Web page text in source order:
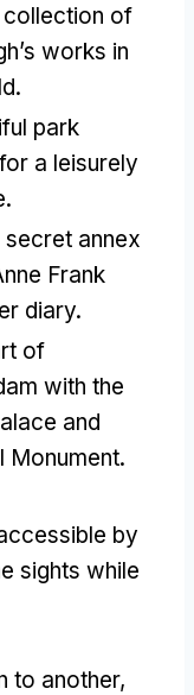
collection of
works in
.
park
a leisurely
.
secret annex
Frank
diary.
of
with the
and
Monument.
by
sights while
to another,